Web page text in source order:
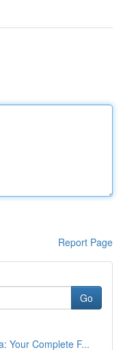
Report Page
Go
Your Complete F...